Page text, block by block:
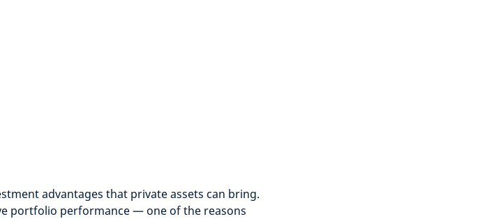
advantages that private assets can bring.
portfolio performance — one of the reasons